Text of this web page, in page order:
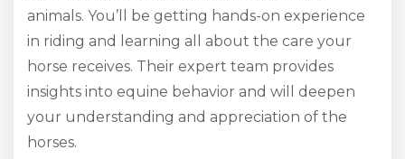
animals. You’ll be getting hands-on experience
in riding and learning all about the care your
horse receives. Their expert team provides
insights into equine behavior and will deepen
your understanding and appreciation of the
horses.